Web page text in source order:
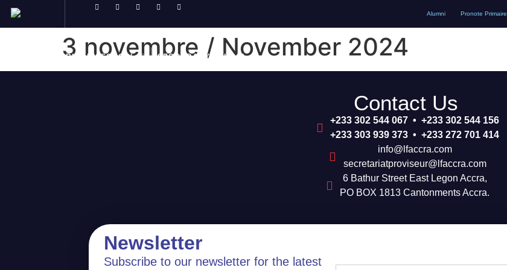
Alumni Pronote Primaire
PRIMARY SCHOOL SECONDARY SCHOOL
3 novembre / November 2024
Contact Us
+233 302 544 067 • +233 302 544 156
+233 303 939 373 • +233 272 701 414
info@lfaccra.com
secretariatproviseur@lfaccra.com
6 Bathur Street East Legon Accra,
PO BOX 1813 Cantonments Accra.
Newsletter
Subscribe to our newsletter for the latest